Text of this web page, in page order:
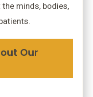
minds, bodies,
Our